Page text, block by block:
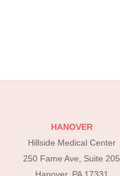
HANOVER
Hillside Medical Center
250 Fame Ave, Suite 205